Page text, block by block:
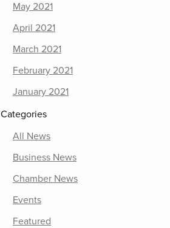
May 2021
April 2021
March 2021
February 2021
January 2021
Categories
All News
Business News
Chamber News
Events
Featured